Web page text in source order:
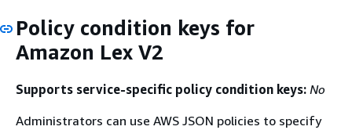
Policy condition keys for
Amazon Lex V2
Supports service-specific policy condition keys: No
Administrators can use AWS JSON policies to specify